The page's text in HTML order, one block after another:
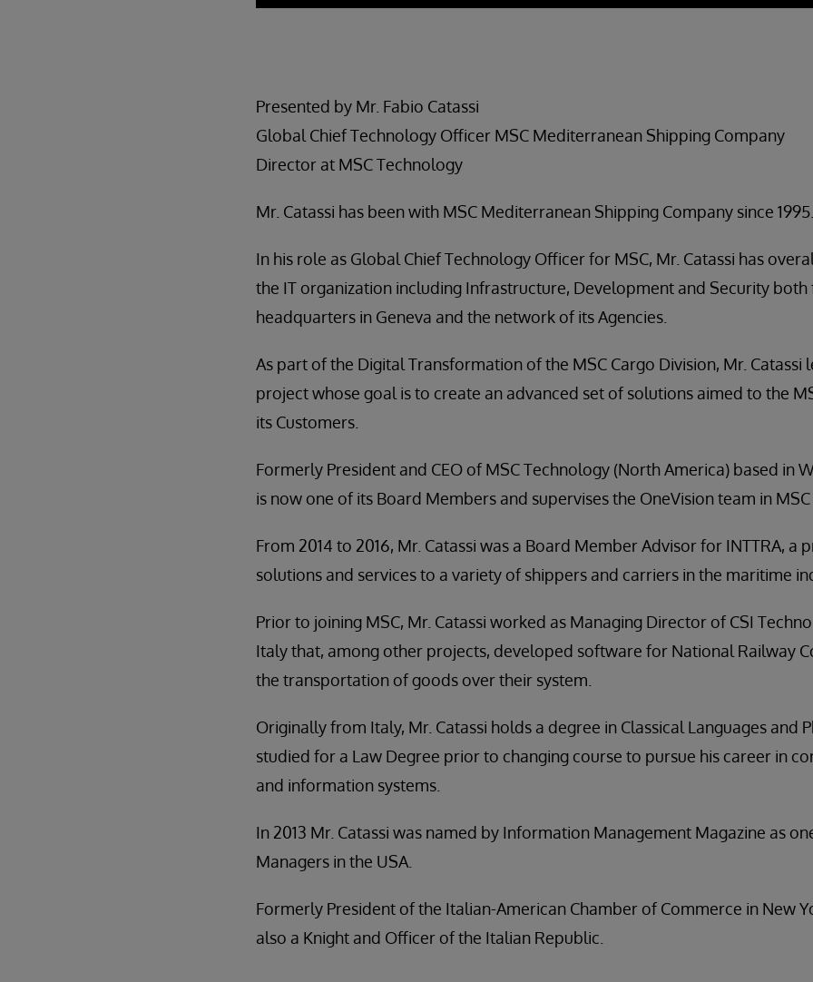
Presented by Mr. Fabio Catassi
Global Chief Technology Officer MSC Mediterranean Shipping Company
Director at MSC Technology
Mr. Catassi has been with MSC Mediterranean Shipping Company since 1995.
In his role as Global Chief Technology Officer for MSC, Mr. Catassi has
the IT organization including Infrastructure, Development and Security both
headquarters in Geneva and the network of its Agencies.
As part of the Digital Transformation of the MSC Cargo Division, Mr. Catassi
project whose goal is to create an advanced set of solutions aimed to the
its Customers.
Formerly President and CEO of MSC Technology (North America) based in
is now one of its Board Members and supervises the OneVision team in
From 2014 to 2016, Mr. Catassi was a Board Member Advisor for INTTRA, a
solutions and services to a variety of shippers and carriers in the maritime
Prior to joining MSC, Mr. Catassi worked as Managing Director of CSI
Italy that, among other projects, developed software for National Railway
the transportation of goods over their system.
Originally from Italy, Mr. Catassi holds a degree in Classical Languages and
studied for a Law Degree prior to changing course to pursue his career in
and information systems.
In 2013 Mr. Catassi was named by Information Management Magazine as
Managers in the USA.
Formerly President of the Italian-American Chamber of Commerce in New
also a Knight and Officer of the Italian Republic.